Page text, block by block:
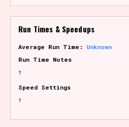
Run Times & Speedups
Average Run Time: Unknown
Run Time Notes
?
Speed Settings
?